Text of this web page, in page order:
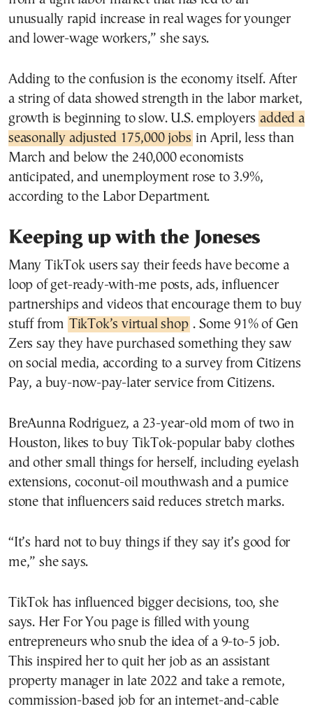
unusually rapid increase in real wages for younger
and lower-wage workers,” she says.
Adding to the confusion is the economy itself. After
a string of data showed strength in the labor market,
growth is beginning to slow. U.S. employers added a
seasonally adjusted 175,000 jobs in April, less than
March and below the 240,000 economists
anticipated, and unemployment rose to 3.9%,
according to the Labor Department.
Keeping up with the Joneses
Many TikTok users say their feeds have become a
loop of get-ready-with-me posts, ads, influencer
partnerships and videos that encourage them to buy
stuff from TikTok’s virtual shop . Some 91% of Gen
Zers say they have purchased something they saw
on social media, according to a survey from Citizens
Pay, a buy-now-pay-later service from Citizens.
BreAunna Rodriguez, a 23-year-old mom of two in
Houston, likes to buy TikTok-popular baby clothes
and other small things for herself, including eyelash
extensions, coconut-oil mouthwash and a pumice
stone that influencers said reduces stretch marks.
“It’s hard not to buy things if they say it’s good for
me,” she says.
TikTok has influenced bigger decisions, too, she
says. Her For You page is filled with young
entrepreneurs who snub the idea of a 9-to-5 job.
This inspired her to quit her job as an assistant
property manager in late 2022 and take a remote,
commission-based job for an internet-and-cable